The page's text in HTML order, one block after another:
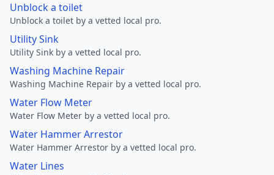
Unblock a toilet
Unblock a toilet by a vetted local pro.
Utility Sink
Utility Sink by a vetted local pro.
Washing Machine Repair
Washing Machine Repair by a vetted local pro.
Water Flow Meter
Water Flow Meter by a vetted local pro.
Water Hammer Arrestor
Water Hammer Arrestor by a vetted local pro.
Water Lines